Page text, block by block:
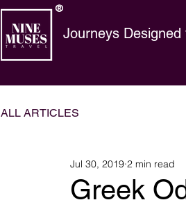
Journeys
®
ALL ARTICLES
Greek
Jul 30, 2019 2 min read